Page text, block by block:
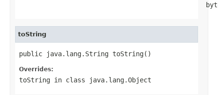
toString
public java.lang.String toString()
Overrides:
toString in class java.lang.Object